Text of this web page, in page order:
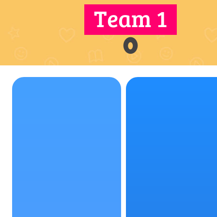
Team 1
0